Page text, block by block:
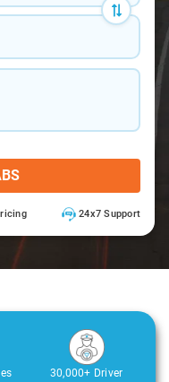
24x7 Support
30,000+ Driver